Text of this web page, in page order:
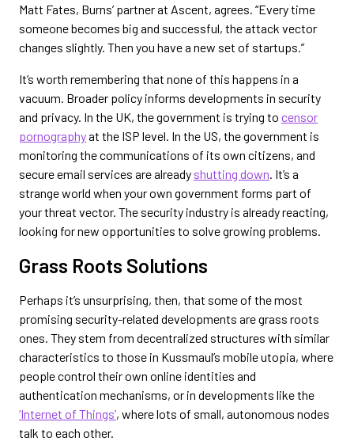
Matt Fates, Burns’ partner at Ascent, agrees. “Every time
someone becomes big and successful, the attack vector
changes slightly. Then you have a new set of startups.”
It’s worth remembering that none of this happens in a
vacuum. Broader policy informs developments in security
and privacy. In the UK, the government is trying to censor
pornographyat the ISP level. In the US, the government is
monitoring the communications of its own citizens, and
secure email services are already shutting down. It’s a
strange world when your own government forms part of
your threat vector. The security industry is already reacting,
looking for new opportunities to solve growing problems.
Grass Roots Solutions
Perhaps it’s unsurprising, then, that some of the most
promising security-related developments are grass roots
ones. They stem from decentralized structures with similar
characteristics to those in Kussmaul’s mobile utopia, where
people control their own online identities and
authentication mechanisms, or in developments like the
‘Internet of Things’, where lots of small, autonomous nodes
talk to each other.